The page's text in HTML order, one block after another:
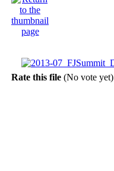
Rate this file (No vote yet)